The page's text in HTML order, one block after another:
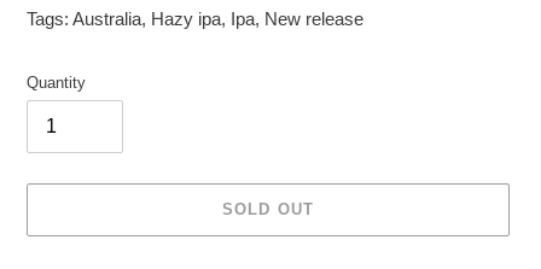
Tags: Australia, Hazy ipa, Ipa, New release
Quantity
SOLD OUT